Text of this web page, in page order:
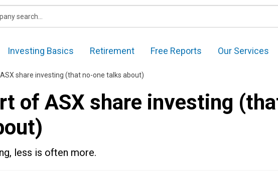
Investing Basics Retirement Free Reports Our Services
share investing (that no-one talks about)
of ASX share investing
less is often more.